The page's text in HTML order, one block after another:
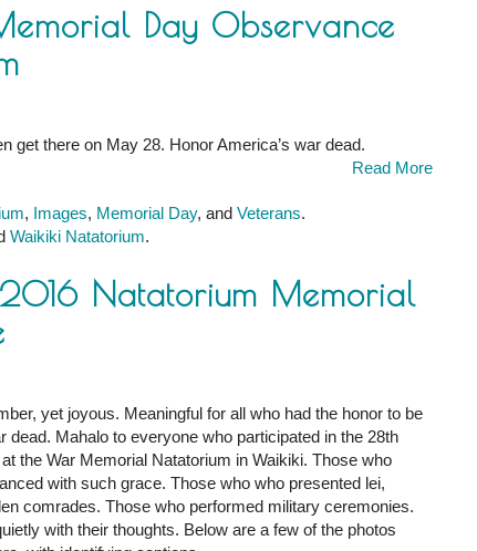
Day Observance
get there on May 28. Honor America’s war dead.
Read More
, Images, Memorial Day, and Veterans.
Waikiki Natatorium.
Natatorium Memorial
yet joyous. Meaningful for all who had the honor to be
dead. Mahalo to everyone who participated in the 28th
the War Memorial Natatorium in Waikiki. Those who
with such grace. Those who who presented lei,
comrades. Those who performed military ceremonies.
with their thoughts. Below are a few of the photos